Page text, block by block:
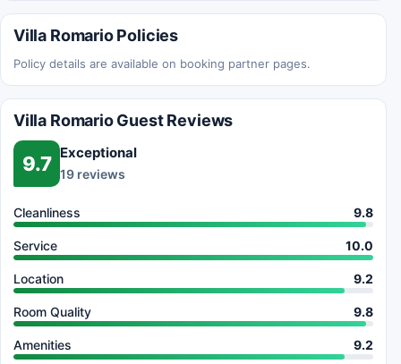
Villa Romario Policies
Policy details are available on booking partner pages.
Villa Romario Guest Reviews
9.7 Exceptional
19 reviews
Cleanliness 9.8
Service 10.0
Location 9.2
Room Quality 9.8
Amenities 9.2